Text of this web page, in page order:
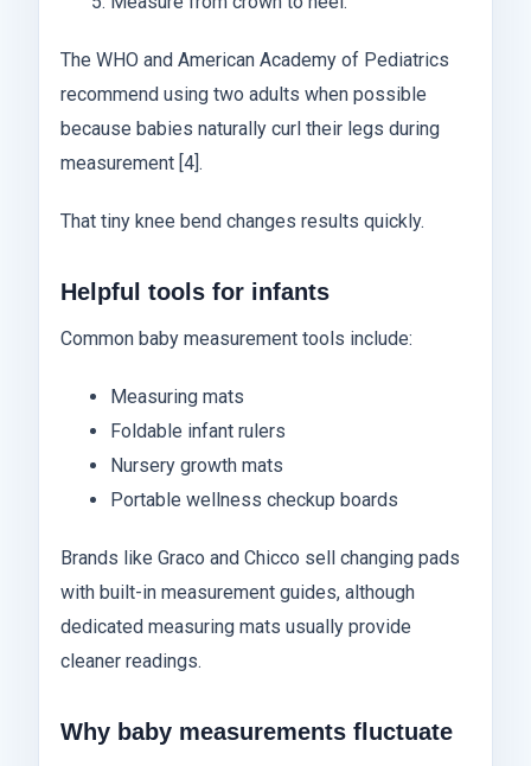
The WHO and American Academy of Pediatrics
recommend using two adults when possible
because babies naturally curl their legs during
measurement [4].
That tiny knee bend changes results quickly.
Helpful tools for infants
Common baby measurement tools include:
Measuring mats
Foldable infant rulers
Nursery growth mats
Portable wellness checkup boards
Brands like Graco and Chicco sell changing pads
with built-in measurement guides, although
dedicated measuring mats usually provide
cleaner readings.
Why baby measurements fluctuate